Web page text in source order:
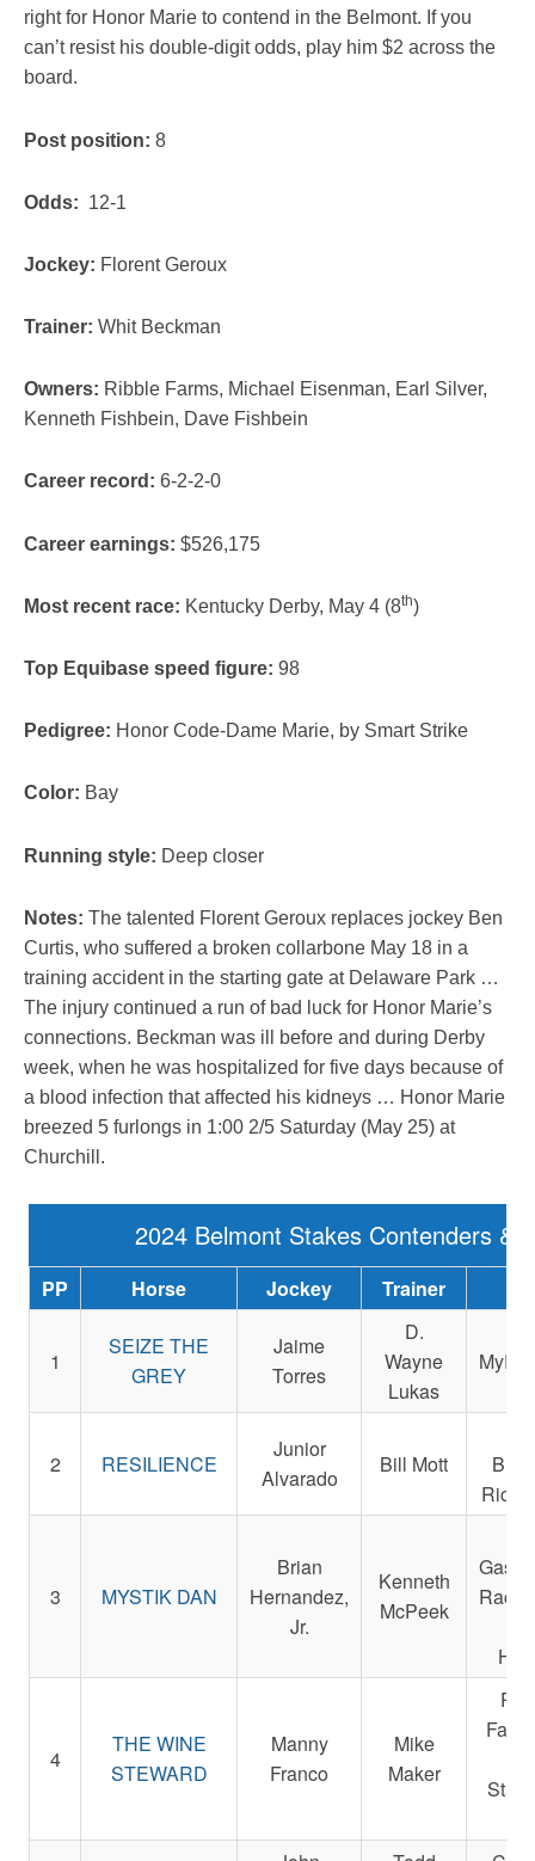
right for Honor Marie to contend in the Belmont. If you
can’t resist his double-digit odds, play him $2 across the
board.
Post position: 8
Odds: 12-1
Jockey: Florent Geroux
Trainer: Whit Beckman
Owners: Ribble Farms, Michael Eisenman, Earl Silver,
Kenneth Fishbein, Dave Fishbein
Career record: 6-2-2-0
Career earnings: $526,175
Most recent race: Kentucky Derby, May 4 (8th)
Top Equibase speed figure: 98
Pedigree: Honor Code-Dame Marie, by Smart Strike
Color: Bay
Running style: Deep closer
Notes: The talented Florent Geroux replaces jockey Ben
Curtis, who suffered a broken collarbone May 18 in a
training accident in the starting gate at Delaware Park …
The injury continued a run of bad luck for Honor Marie’s
connections. Beckman was ill before and during Derby
week, when he was hospitalized for five days because of
a blood infection that affected his kidneys … Honor Marie
breezed 5 furlongs in 1:00 2/5 Saturday (May 25) at
Churchill.
2024 Belmont Stakes Contenders &
PP Horse Jockey Trainer
1
SEIZE THE
GREY
Jaime
Torres
D.
Wayne
Lukas
2 RESILIENCE
Junior
Alvarado
Bill Mott
Ric
3 MYSTIK DAN
Brian
Hernandez,
Jr.
Kenneth
McPeek
4
THE WINE
STEWARD
Manny
Franco
Mike
Maker